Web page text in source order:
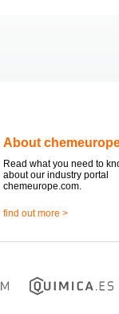
About
Read what you need to
about our industry portal
chemeurope.com.
find out more >